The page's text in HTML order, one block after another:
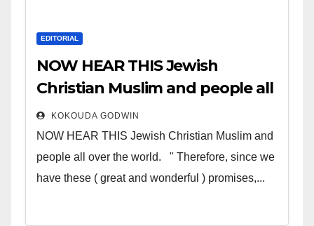
EDITORIAL
NOW HEAR THIS Jewish
Christian Muslim and people all
over the world
KOKOUDA GODWIN
NOW HEAR THIS Jewish Christian Muslim and
people all over the world. " Therefore, since we
have these ( great and wonderful ) promises,...